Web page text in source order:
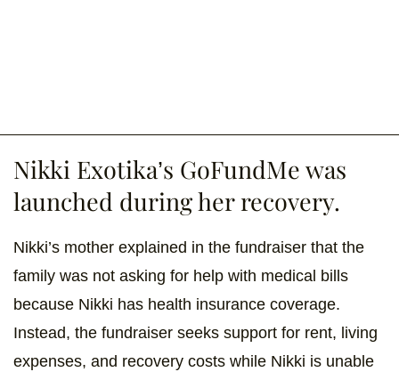
Nikki Exotika’s GoFundMe was
launched during her recovery.
Nikki’s mother explained in the fundraiser that the
family was not asking for help with medical bills
because Nikki has health insurance coverage.
Instead, the fundraiser seeks support for rent, living
expenses, and recovery costs while Nikki is unable